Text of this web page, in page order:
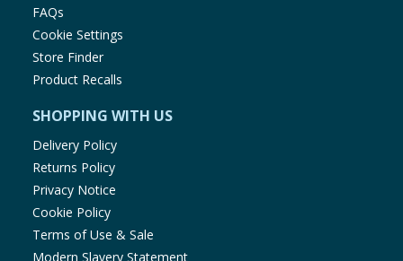
FAQs
Cookie Settings
Store Finder
Product Recalls
SHOPPING WITH US
Delivery Policy
Returns Policy
Privacy Notice
Cookie Policy
Terms of Use & Sale
Modern Slavery Statement